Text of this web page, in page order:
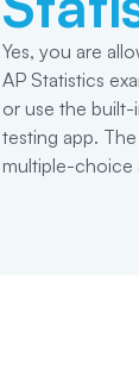
Yes, you are
AP Statistics
or use the
testing app.
multiple-choice